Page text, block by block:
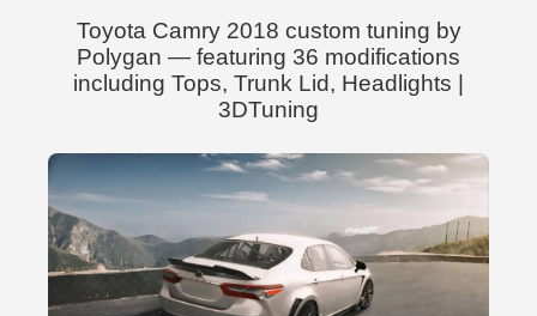
Toyota Camry 2018 custom tuning by
Polygan — featuring 36 modifications
including Tops, Trunk Lid, Headlights |
3DTuning